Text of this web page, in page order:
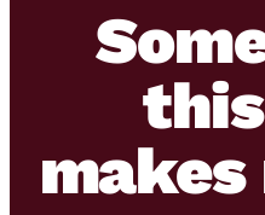
makes